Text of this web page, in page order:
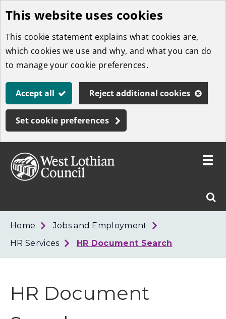
Skip
to
main
content
This website uses cookies
This cookie statement explains what cookies are,
which cookies we use and why, and what you can do
to manage your cookie preferences.
Accept all Reject additional cookies
Set cookie preferences
West
Toggle
Home
Jobs and Employment
HR Services
HR Document Search
HR Document